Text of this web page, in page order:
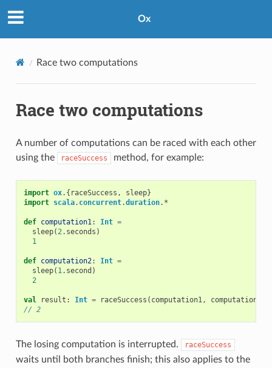
Ox
Race two computations
Race two computations
A number of computations can be raced with each other
using the
raceSuccess method, for example:
import ox.{ raceSuccess , sleep}
import scala. concurrent.duration. *
def computation1: Int =
sleep(2. seconds )
1
def computation2: Int =
sleep( 1. second )
2
val result : Int = raceSuccess ( computation1, computation2
// 2
The losing computation is interrupted. raceSuccess
waits until both branches finish; this also applies to the